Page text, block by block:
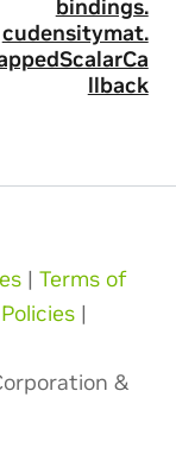
bindings.
cudensitymat.
llback
| Terms of
|
&